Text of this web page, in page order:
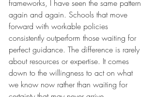
frameworks, I have seen the same pattern
again and again. Schools that move
forward with workable policies
consistently outperform those waiting for
perfect guidance. The difference is rarely
about resources or expertise. It comes
down to the willingness to act on what
we know now rather than waiting for